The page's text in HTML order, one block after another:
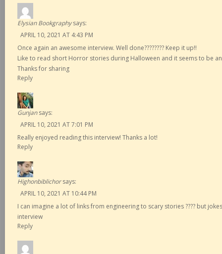
Elysian Bookgraphy says:
APRIL 10, 2021 AT 4:43 PM
Once again an awesome interview. Well done???????? Keep it up!!
Like to read short Horror stories during Halloween and it seems to be
Thanks for sharing
Reply
Gunjan says:
APRIL 10, 2021 AT 7:01 PM
Really enjoyed reading this interview! Thanks a lot!
Reply
Highonbiblichor says:
APRIL 10, 2021 AT 10:44 PM
I can imagine a lot of links from engineering to scary stories ???? but
interview
Reply